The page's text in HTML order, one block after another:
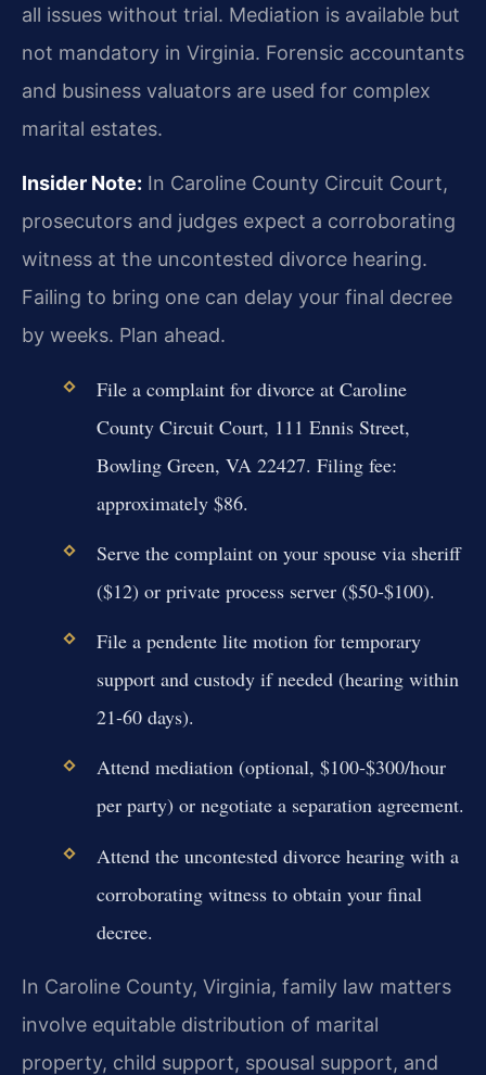
all issues without trial. Mediation is available but
not mandatory in Virginia. Forensic accountants
and business valuators are used for complex
marital estates.
Insider Note: In Caroline County Circuit Court,
prosecutors and judges expect a corroborating
witness at the uncontested divorce hearing.
Failing to bring one can delay your final decree
by weeks. Plan ahead.
File a complaint for divorce at Caroline
County Circuit Court, 111 Ennis Street,
Bowling Green, VA 22427. Filing fee:
approximately $86.
Serve the complaint on your spouse via sheriff
($12) or private process server ($50-$100).
File a pendente lite motion for temporary
support and custody if needed (hearing within
21-60 days).
Attend mediation (optional, $100-$300/hour
per party) or negotiate a separation agreement.
Attend the uncontested divorce hearing with a
corroborating witness to obtain your final
decree.
In Caroline County, Virginia, family law matters
involve equitable distribution of marital
property, child support, spousal support, and